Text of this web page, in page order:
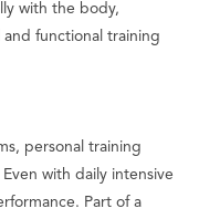
with the body,
functional training
personal training
with daily intensive
Part of a